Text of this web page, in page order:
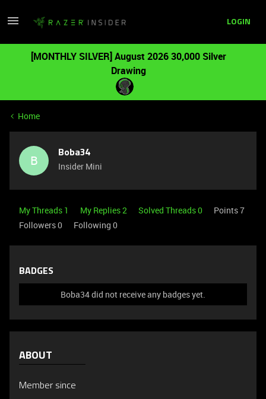
LOGIN
[MONTHLY SILVER] August 2026 30,000 Silver
Drawing
Home
B Boba34
Insider Mini
My Threads 1 My Replies 2 Solved Threads 0
Points 7
Followers0 Following 0
BADGES
Boba34 did not receive any badges yet.
ABOUT
Member since